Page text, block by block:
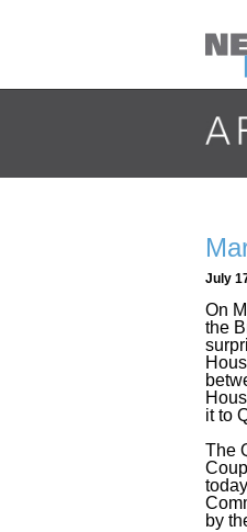
July
On
the
it to
The
by